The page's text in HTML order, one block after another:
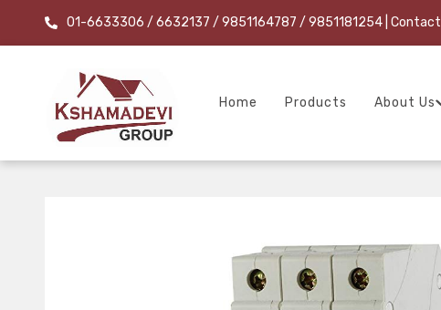
01-6633306 / 6632137 / 9851164787 / 9851181254| Contact
Home Products About Us